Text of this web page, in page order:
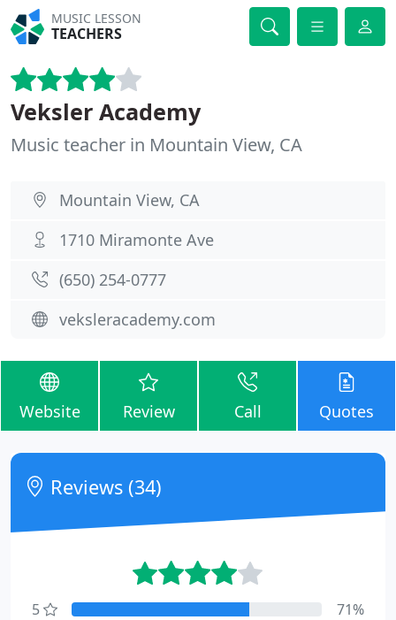
MUSIC LESSON
TEACHERS
Veksler Academy
Music teacher in Mountain View, CA
Mountain View, CA
1710 Miramonte Ave
(650) 254-0777
veksleracademy.com
Website Review Call Quotes
Reviews (34)
5
71%